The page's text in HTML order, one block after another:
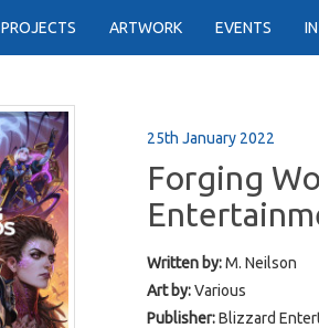
PROJECTS ARTWORK EVENTS
25th January 2022
Forging
Written by:M. Neilson
Art by:Various
Publisher:Blizzard